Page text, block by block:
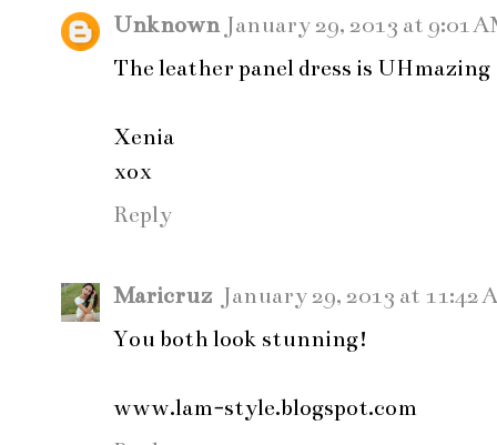
Unknown January 29, 2013 at 9:01
The leather panel dress is UHmazing
Xenia
xox
Reply
Maricruz January 29, 2013 at 11:42
You both look stunning!
www.lam-style.blogspot.com